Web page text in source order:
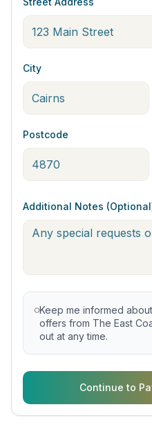
City
Postcode
Additional Notes
Keep me informed
offers from The East
out at any time.
Continue to